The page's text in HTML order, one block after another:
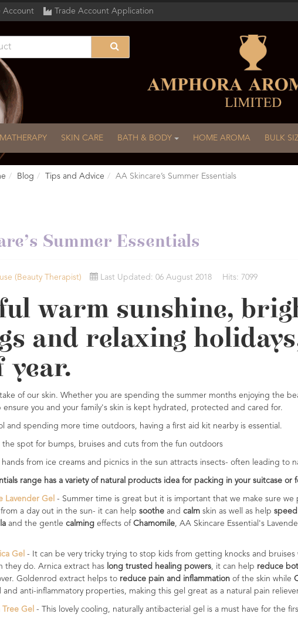
Account Trade Account Application
SKIN CARE BATH & BODY HOME AROMA BULK
Blog Tips and Advice AA Skincare’s Summer Essentials
Summer Essentials
(Beauty Therapist) Last Updated: 06 August 2018 Hits: 7099
warm sunshine,
and relaxing
year.
of our skin. Whether you are spending the summer months enjoying the
you and your family's skin is kept hydrated, protected and cared for.
and spending more time outdoors, having a first aid kit nearby is essential.
spot for bumps, bruises and cuts from the fun outdoors
from ice creams and picnics in the sun attracts insects- often leading to
range has a variety of natural products idea for packing in your suitcase
Lavender Gel - Summer time is great but it is important that we make sure we
a day out in the sun- it can help soothe and calm skin as well as help
and the gentle calming effects of Chamomile, AA Skincare Essential's
Gel - It can be very tricky trying to stop kids from getting knocks and
they do. Arnica extract has long trusted healing powers, it can help reduce
Goldenrod extract helps to reduce pain and inflammation of the skin while
anti-inflammatory properties, making this gel great as a natural pain
Gel - This lovely cooling, naturally antibacterial gel is a must have for the